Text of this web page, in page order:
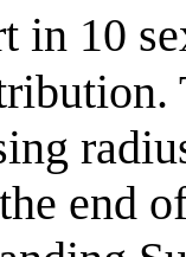
in 10
end